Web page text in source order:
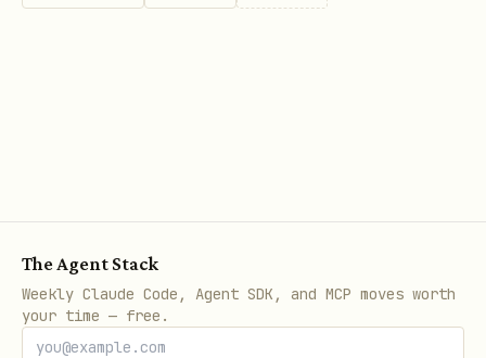
Japanese
This applies to every message you send.
If the user switches language mid-
conversation, you switch too.
The Agent Stack
Weekly Claude Code, Agent SDK, and MCP moves worth
your time — free.